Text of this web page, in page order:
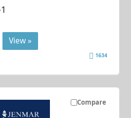
View »
1634
Compare